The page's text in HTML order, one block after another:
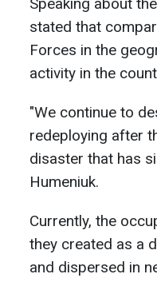
stated that
Forces in the
activity in the
"We continue to
redeploying after
disaster that has
Humeniuk.
Currently, the
they created as a
and dispersed in